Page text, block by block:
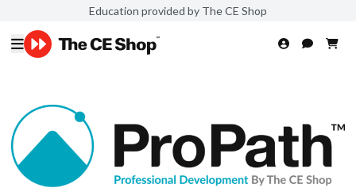
Education provided by The CE Shop